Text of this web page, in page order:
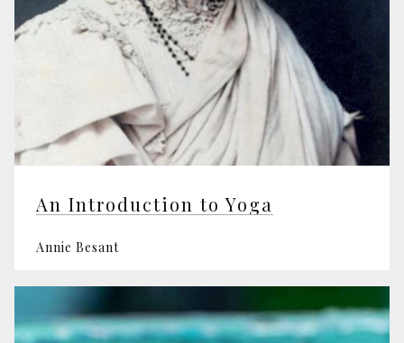
An Introduction to Yoga
Annie Besant